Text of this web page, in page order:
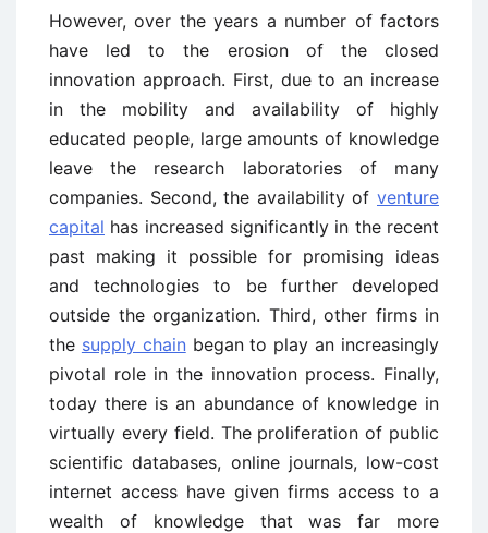
However, over the years a number of factors
have led to the erosion of the closed
innovation approach. First, due to an increase
in the mobility and availability of highly
educated people, large amounts of knowledge
leave the research laboratories of many
companies. Second, the availability of venture
capital has increased significantly in the recent
past making it possible for promising ideas
and technologies to be further developed
outside the organization. Third, other firms in
the supply chain began to play an increasingly
pivotal role in the innovation process. Finally,
today there is an abundance of knowledge in
virtually every field. The proliferation of public
scientific databases, online journals, low-cost
internet access have given firms access to a
wealth of knowledge that was far more